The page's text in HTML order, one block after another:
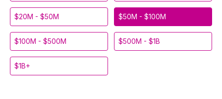
$20M - $50M $50M - $100M
$100M - $500M $500M - $1B
$1B+